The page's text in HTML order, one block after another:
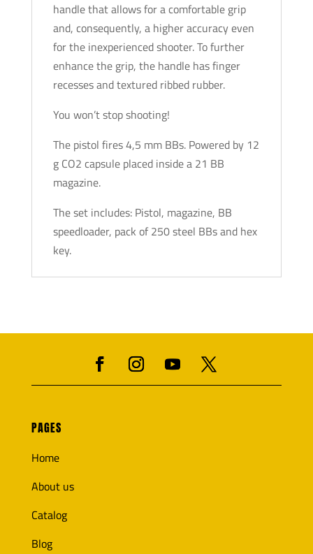
handle that allows for a comfortable grip
and, consequently, a higher accuracy even
for the inexperienced shooter. To further
enhance the grip, the handle has finger
recesses and textured ribbed rubber.
You won’t stop shooting!
The pistol fires 4,5 mm BBs. Powered by 12
g CO2 capsule placed inside a 21 BB
magazine.
The set includes: Pistol, magazine, BB
speedloader, pack of 250 steel BBs and hex
key.
PAGES
Home
About us
Catalog
Blog